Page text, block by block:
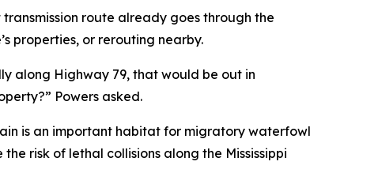
transmission route already goes through the
properties, or rerouting nearby.
along Highway 79, that would be out in
Powers asked.
is an important habitat for migratory waterfowl
risk of lethal collisions along the Mississippi